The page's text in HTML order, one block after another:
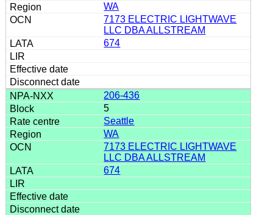
WA
7173 ELECTRIC LIGHTWAVE
LLC DBA ALLSTREAM
674
206-436
5
Seattle
WA
7173 ELECTRIC LIGHTWAVE
LLC DBA ALLSTREAM
674